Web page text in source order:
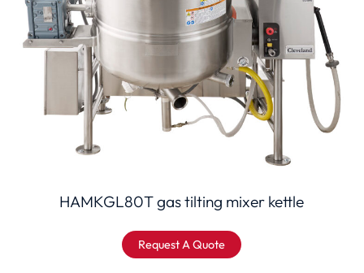
HAMKGL80T gas tilting mixer kettle
Request A Quote